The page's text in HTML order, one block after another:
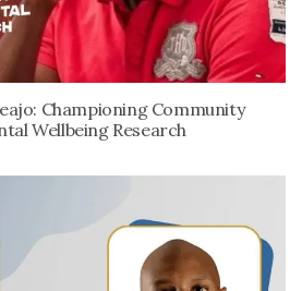
Championing Community
Wellbeing Research